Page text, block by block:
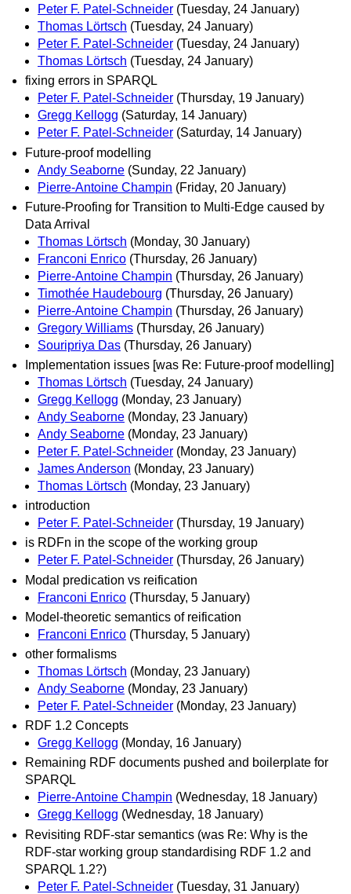
Peter F. Patel-Schneider (Tuesday, 24 January)
Thomas Lörtsch (Tuesday, 24 January)
Peter F. Patel-Schneider (Tuesday, 24 January)
Thomas Lörtsch (Tuesday, 24 January)
fixing errors in SPARQL
Peter F. Patel-Schneider (Thursday, 19 January)
Gregg Kellogg (Saturday, 14 January)
Peter F. Patel-Schneider (Saturday, 14 January)
Future-proof modelling
Andy Seaborne (Sunday, 22 January)
Pierre-Antoine Champin (Friday, 20 January)
Future-Proofing for Transition to Multi-Edge caused by
Data Arrival
Thomas Lörtsch (Monday, 30 January)
Franconi Enrico (Thursday, 26 January)
Pierre-Antoine Champin (Thursday, 26 January)
Timothée Haudebourg (Thursday, 26 January)
Pierre-Antoine Champin (Thursday, 26 January)
Gregory Williams (Thursday, 26 January)
Souripriya Das (Thursday, 26 January)
Implementation issues [was Re: Future-proof modelling]
Thomas Lörtsch (Tuesday, 24 January)
Gregg Kellogg (Monday, 23 January)
Andy Seaborne (Monday, 23 January)
Andy Seaborne (Monday, 23 January)
Peter F. Patel-Schneider (Monday, 23 January)
James Anderson (Monday, 23 January)
Thomas Lörtsch (Monday, 23 January)
introduction
Peter F. Patel-Schneider (Thursday, 19 January)
is RDFn in the scope of the working group
Peter F. Patel-Schneider (Thursday, 26 January)
Modal predication vs reification
Franconi Enrico (Thursday, 5 January)
Model-theoretic semantics of reification
Franconi Enrico (Thursday, 5 January)
other formalisms
Thomas Lörtsch (Monday, 23 January)
Andy Seaborne (Monday, 23 January)
Peter F. Patel-Schneider (Monday, 23 January)
RDF 1.2 Concepts
Gregg Kellogg (Monday, 16 January)
Remaining RDF documents pushed and boilerplate for
SPARQL
Pierre-Antoine Champin (Wednesday, 18 January)
Gregg Kellogg (Wednesday, 18 January)
Revisiting RDF-star semantics (was Re: Why is the
RDF-star working group standardising RDF 1.2 and
SPARQL 1.2?)
Peter F. Patel-Schneider (Tuesday, 31 January)